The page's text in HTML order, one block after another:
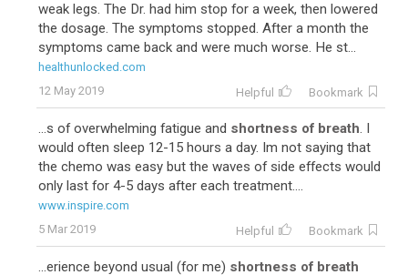
weak legs. The Dr. had him stop for a week, then lowered
the dosage. The symptoms stopped. After a month the
symptoms came back and were much worse. He st...
healthunlocked.com
12 May 2019
Helpful Bookmark
...s of overwhelming fatigue and shortness of breath. I
would often sleep 12-15 hours a day. Im not saying that
the chemo was easy but the waves of side effects would
only last for 4-5 days after each treatment....
www.inspire.com
5 Mar 2019
Helpful Bookmark
...erience beyond usual (for me) shortness of breath